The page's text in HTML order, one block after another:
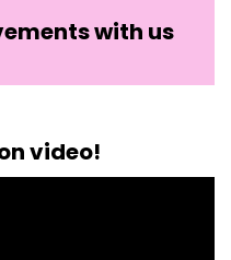
with us
video!